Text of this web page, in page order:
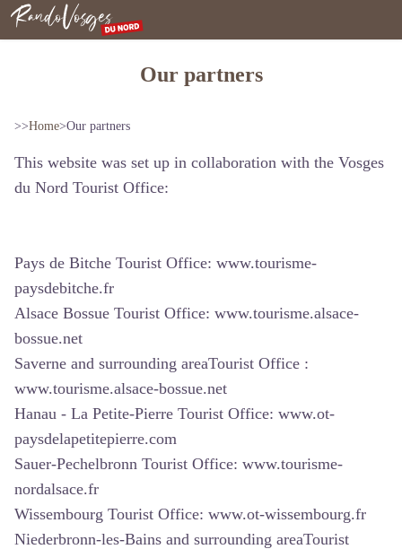
Northern Vosges
Our partners
>>Home>Our partners
This website was set up in collaboration with the Vosges
du Nord Tourist Office:
Pays de Bitche Tourist Office: www.tourisme-
paysdebitche.fr
Alsace Bossue Tourist Office: www.tourisme.alsace-
bossue.net
Saverne and surrounding areaTourist Office :
www.tourisme.alsace-bossue.net
Hanau - La Petite-Pierre Tourist Office: www.ot-
paysdelapetitepierre.com
Sauer-Pechelbronn Tourist Office: www.tourisme-
nordalsace.fr
Wissembourg Tourist Office: www.ot-wissembourg.fr
Niederbronn-les-Bains and surrounding areaTourist